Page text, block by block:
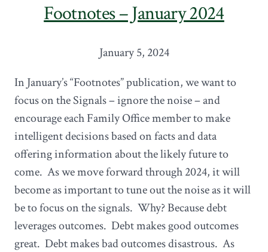
Footnotes – January 2024
January 5, 2024
In January’s “Footnotes” publication, we want to
focus on the Signals – ignore the noise – and
encourage each Family Office member to make
intelligent decisions based on facts and data
offering information about the likely future to
come. As we move forward through 2024, it will
become as important to tune out the noise as it will
be to focus on the signals. Why? Because debt
leverages outcomes. Debt makes good outcomes
great. Debt makes bad outcomes disastrous. As